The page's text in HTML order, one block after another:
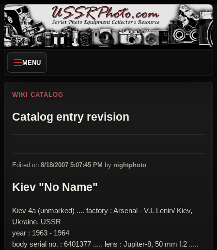
MENU
WIKI CATALOG
Catalog entry revision
Edited on 8/18/2007 5:07:45 PM by nightphoto
Kiev "No Name"
Kiev 4a (unmarked) .... factory : Arsenal - V.I. Lenin/ Kiev,
Ukraine, USSR
year : 1963 - 1964
body serial no. : 6401377 ..... lens : Jupiter-8, 50 mm f.2 .....